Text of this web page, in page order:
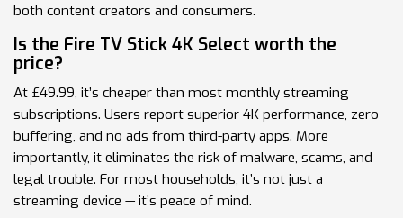
both content creators and consumers.
Is the Fire TV Stick 4K Select worth the
price?
At £49.99, it’s cheaper than most monthly streaming
subscriptions. Users report superior 4K performance, zero
buffering, and no ads from third-party apps. More
importantly, it eliminates the risk of malware, scams, and
legal trouble. For most households, it’s not just a
streaming device — it’s peace of mind.